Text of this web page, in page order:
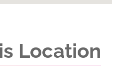
Location